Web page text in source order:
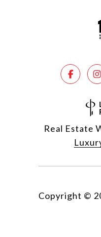
Real Estate
Copyright ©